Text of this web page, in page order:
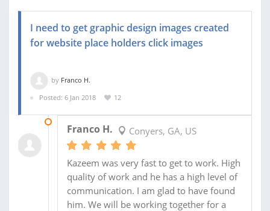
I need to get graphic design images created
for website place holders click images
by Franco H.
Posted: 6 Jan 2018
12
Franco H. Conyers, GA, US
Kazeem was very fast to get to work. High
quality of work and he has a high level of
communication. I am glad to have found
him. We will be working together for a